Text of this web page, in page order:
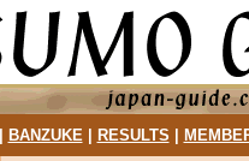
BANZUKE| RESULTS